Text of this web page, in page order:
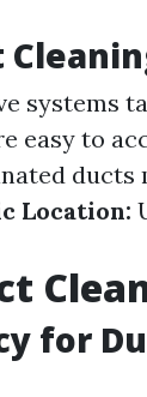
systems
easy to
ducts
Location:
for